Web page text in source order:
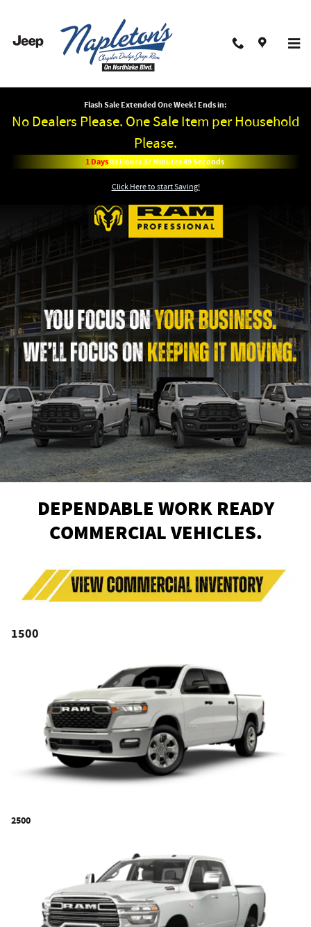
Flash Sale Extended One Week! Ends in:
No Dealers Please. One Sale Item per Household
Please.
1Days03Hours37Minutes48Seconds
Click Here to start Saving!
DEPENDABLE WORK READY
COMMERCIAL VEHICLES.
1500
2500